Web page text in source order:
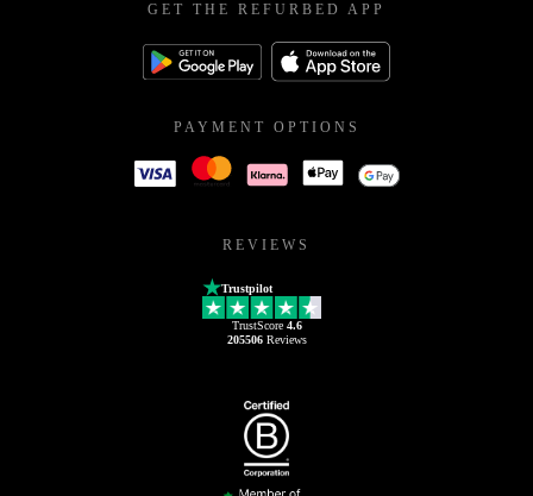
GET THE REFURBED APP
PAYMENT OPTIONS
REVIEWS
Trustpilot
TrustScore 4.6
205506Reviews